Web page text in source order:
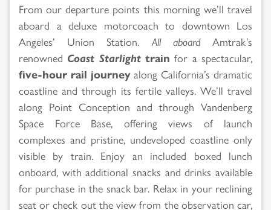
From our departure points this morning we’ll travel
aboard a deluxe motorcoach to downtown Los
Angeles’ Union Station. All aboardAmtrak’s
renowned Coast Starlighttrain for a spectacular,
five-hour rail journeyalong California’s dramatic
coastline and through its fertile valleys. We’ll travel
along Point Conception and through Vandenberg
Space Force Base, offering views of launch
complexes and pristine, undeveloped coastline only
visible by train. Enjoy an included boxed lunch
onboard, with additional snacks and drinks available
for purchase in the snack bar. Relax in your reclining
seat or check out the view from the observation car,